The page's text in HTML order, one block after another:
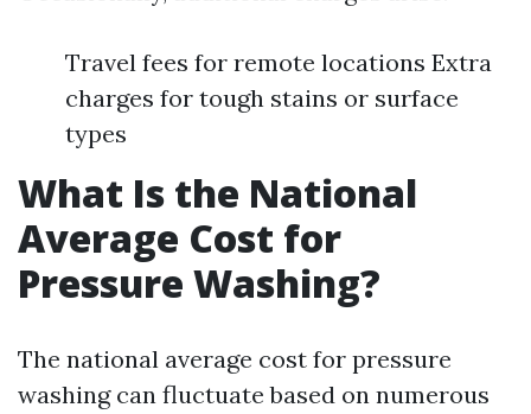
Travel fees for remote locations Extra
charges for tough stains or surface
types
What Is the National
Average Cost for
Pressure Washing?
The national average cost for pressure
washing can fluctuate based on numerous